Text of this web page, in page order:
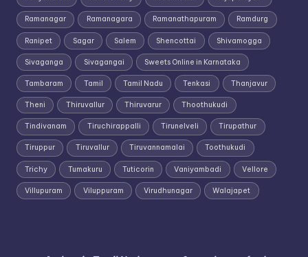
Ramanagar Ramanagara Ramanathapuram Ramdurg
Ranipet Sagar Salem Shencottai Shivamogga
Sivaganga Sivagangai Sweets Online in Karnataka
Tambaram Tamil Tamil Nadu Tenkasi Thanjavur
Theni Thiruvallur Thiruvarur Thoothukudi
Tindivanam Tiruchirappalli Tirunelveli Tirupathur
Tiruppur Tiruvallur Tiruvannamalai Toothukudi
Trichy Tumakuru Tuticorin Vaniyambadi Vellore
Villupuram Viluppuram Virudhunagar Walajapet